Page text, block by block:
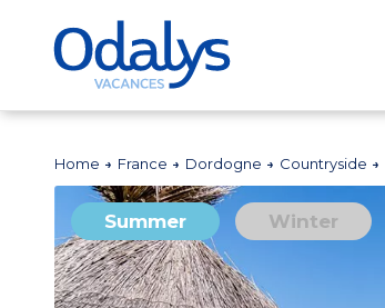
Home France Dordogne Countryside
Summer Winter